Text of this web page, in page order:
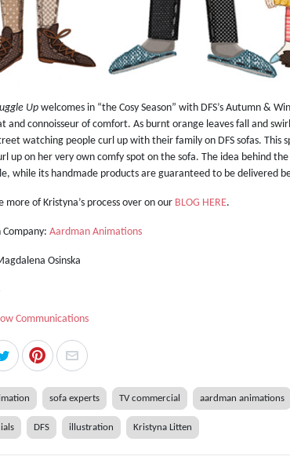
Upwelcomes in “the Cosy Season” with DFS’s Autumn &
and connoisseur of comfort. As burnt orange leaves fall and
watching people curl up with their family on DFS sofas. This
up on her very own comfy spot on the sofa. The idea behind
while its handmade products are guaranteed to be delivered
more of Kristyna’s process over on our BLOG HERE.
Company: Aardman Animations
Osinska
Communications
sofa experts TV commercial aardman animations
DFS illustration Kristyna Litten